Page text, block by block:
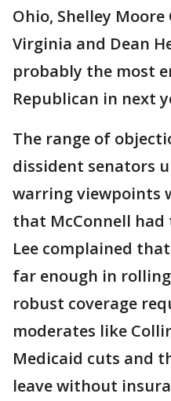
Ohio, Shelley
Virginia and Dean
probably the most
Republican in next
The range of
dissident senators
warring viewpoints
that McConnell
Lee complained
far enough in
robust coverage
moderates like
Medicaid cuts and
leave without